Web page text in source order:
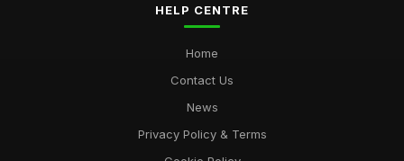
HELP CENTRE
Home
Contact Us
News
Privacy Policy & Terms